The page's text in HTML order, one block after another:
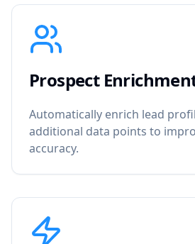
Prospect
Automatically enrich lead
additional data points to
accuracy.